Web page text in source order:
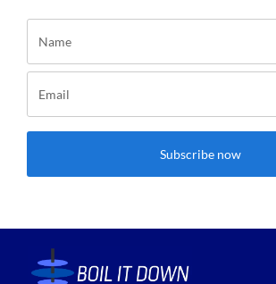
Subscribe now